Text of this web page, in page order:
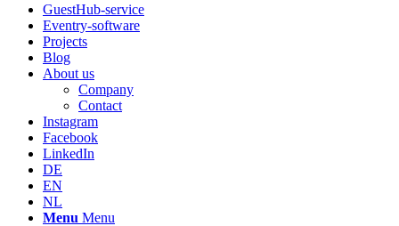
GuestHub-service
Eventry-software
Projects
Blog
About us
Company
Contact
Instagram
Facebook
LinkedIn
DE
EN
NL
Menu Menu